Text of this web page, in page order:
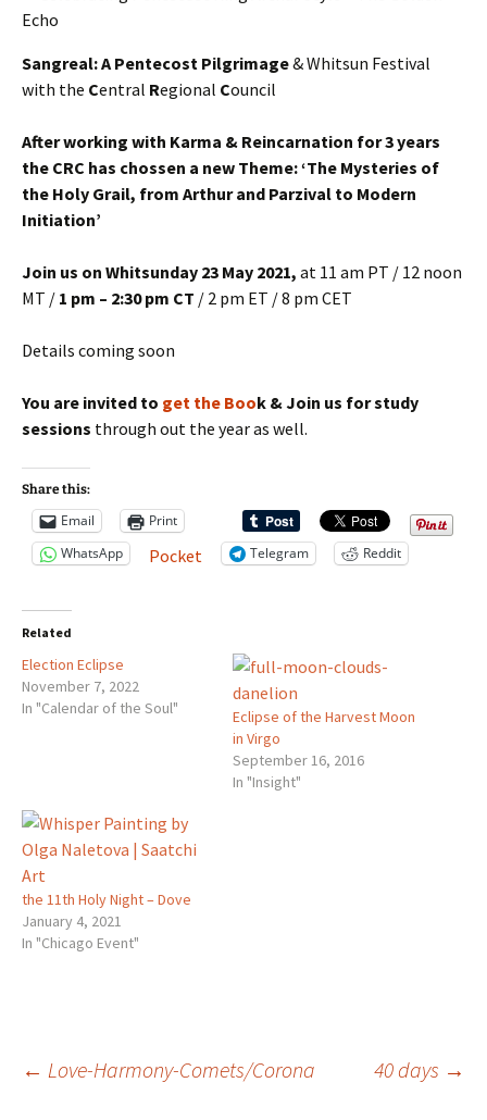
Sangreal: A Pentecost Pilgrimage& Whitsun Festival
with the Central Regional Council
After working with Karma & Reincarnation for 3 years
the CRC has chossen a new Theme: ‘The Mysteries of
the Holy Grail, from Arthur and Parzival to Modern
Initiation’
Join us on Whitsunday 23 May 2021, at 11 am PT / 12 noon
MT / 1 pm – 2:30 pm CT / 2 pm ET / 8 pm CET
Details coming soon
You are invited to get the Book & Join us for study
sessions through out the year as well.
Share this:
Email
Print
WhatsApp
Pocket Telegram Reddit
Related
Election Eclipse
November 7, 2022
In "Calendar of the Soul"
Eclipse of the Harvest Moon
in Virgo
September 16, 2016
In "Insight"
the 11th Holy Night – Dove
January 4, 2021
In "Chicago Event"
Post
← Love-Harmony-Comets/Corona 40 days →